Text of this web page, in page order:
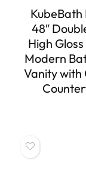
KubeBath
48″
High
Modern
Vanity with